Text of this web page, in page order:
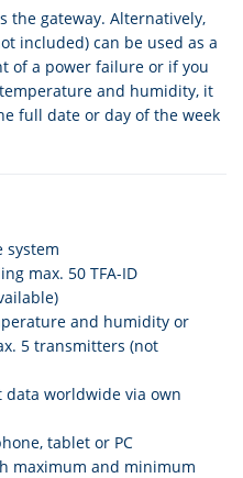
the gateway. Alternatively,
included) can be used as a
of a power failure or if you
and humidity, it
full date or day of the week
system
max. 50 TFA-ID
and humidity or
5 transmitters (not
data worldwide via own
tablet or PC
maximum and minimum